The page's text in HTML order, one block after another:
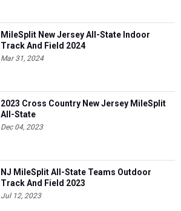
Track And Field 2024
Mar 31, 2024
All-State
Dec 04, 2023
Track And Field 2023
Jul 12, 2023